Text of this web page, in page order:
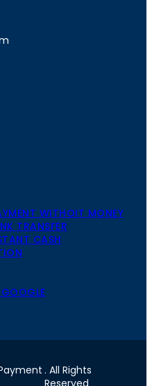
WITHOIT MONEY
TRANSFER
CASH
. All Rights
Reserved